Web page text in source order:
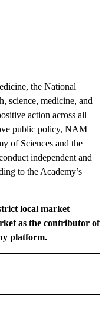
the National
science, medicine, and
action across all
public policy, NAM
of Sciences and the
independent and
to the Academy’s
local market
as the contributor of
platform.
RECEIVE NOTIFICATIONS ABOUT